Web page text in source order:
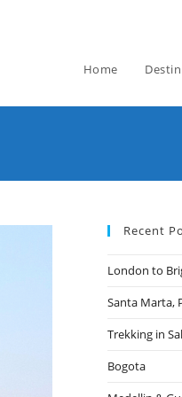
Home
Recent
London to
Santa Marta,
Trekking in
Bogota